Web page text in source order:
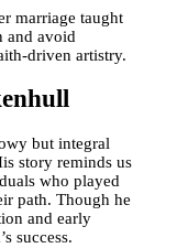
marriage taught
and avoid
driven artistry.
but integral
story reminds us
who played
path. Though he
and early
success.